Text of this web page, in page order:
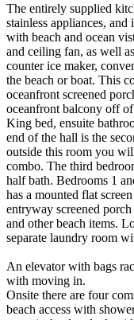
The entirely supplied
stainless appliances,
with beach and ocean
and ceiling fan, as well
counter ice maker,
the beach or boat. This
oceanfront screened
oceanfront balcony off of
King bed, ensuite
end of the hall is the
outside this room you
combo. The third
half bath. Bedrooms 1
has a mounted flat
entryway screened
and other beach items.
separate laundry room
An elevator with bags
with moving in.
Onsite there are four
beach access with